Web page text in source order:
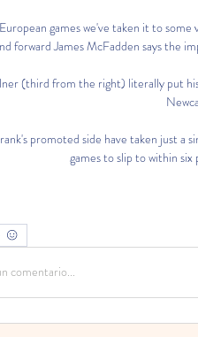
games we've taken it to
forward James McFadden says the
(third from the right) literally put
promoted side have taken just a
games to slip to within
comentario...